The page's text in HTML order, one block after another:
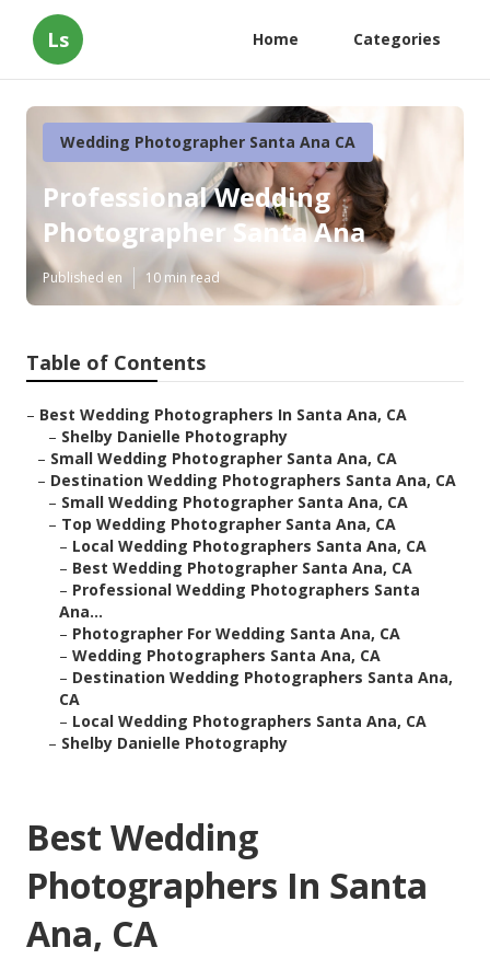
Ls Home Categories
Wedding Photographer Santa Ana CA
Professional Wedding
Photographer Santa Ana
Published en 10 min read
Table of Contents
– Best Wedding Photographers In Santa Ana, CA
– Shelby Danielle Photography
– Small Wedding Photographer Santa Ana, CA
– Destination Wedding Photographers Santa Ana, CA
– Small Wedding Photographer Santa Ana, CA
– Top Wedding Photographer Santa Ana, CA
– Local Wedding Photographers Santa Ana, CA
– Best Wedding Photographer Santa Ana, CA
– Professional Wedding Photographers Santa
Ana...
– Photographer For Wedding Santa Ana, CA
– Wedding Photographers Santa Ana, CA
– Destination Wedding Photographers Santa Ana,
CA
– Local Wedding Photographers Santa Ana, CA
– Shelby Danielle Photography
Best Wedding
Photographers In Santa
Ana, CA